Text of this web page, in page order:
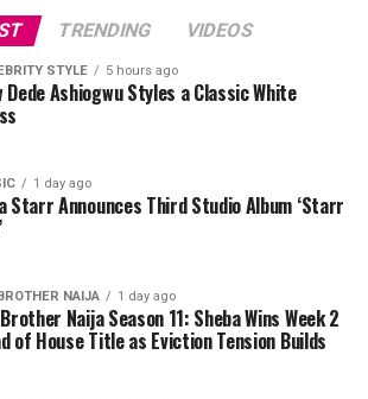
town in Tanzania known for its
beaches such as the Pungwi beach
white sand and crystal clear waters,
for its relaxation spots and lots of
known for its rich cultural heritage
can embark on sunset cruises, boat
with dolphins and explore the
of the people. These would help take
the heartbreak and subsequently,
TRENDING VIDEOS
STYLE 5 hours ago
Dede Ashiogwu Styles a Classic White
1 day ago
Starr Announces Third Studio Album ‘Starr
NAIJA 1 day ago
Naija Season 11: Sheba Wins Week 2
of House Title as Eviction Tension Builds